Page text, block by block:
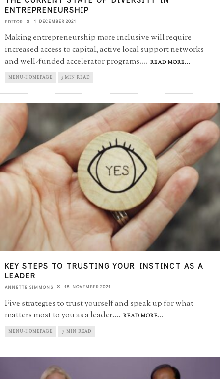
ENTREPRENEURSHIP
EDITOR 1 DECEMBER 2021
Making entrepreneurship more inclusive will require
increased access to capital, active local support networks
and well-funded accelerator programs.... READ MORE...
MENU-HOMEPAGE 5 MIN READ
KEY STEPS TO TRUSTING YOUR INSTINCT AS A
LEADER
ANNETTE SIMMONS 18 NOVEMBER 2021
Five strategies to trust yourself and speak up for what
matters most to you as a leader.... READ MORE...
MENU-HOMEPAGE 7 MIN READ